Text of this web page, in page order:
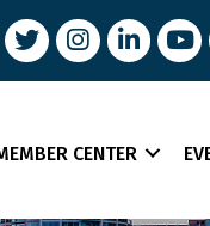
TwitterInstagram
LinkedIn
CENTER